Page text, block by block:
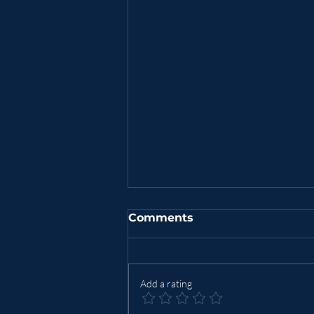
Comments
Add a rating